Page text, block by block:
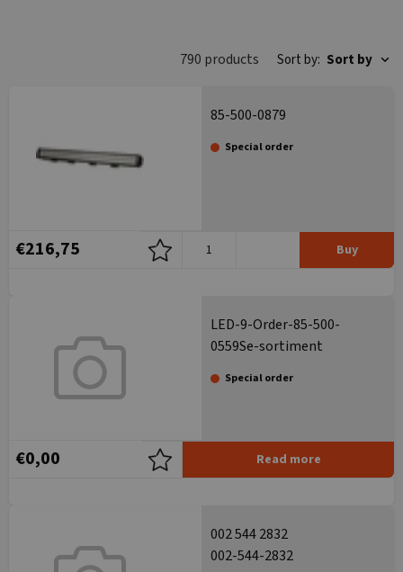
790 products Sort by: Sort by
85-500-0879
Special order
€216,75 Buy
LED-9-Order-85-500-
0559Se-sortiment
Special order
€0,00 Read more
002 544 2832
002-544-2832